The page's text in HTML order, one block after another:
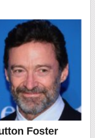
Foster